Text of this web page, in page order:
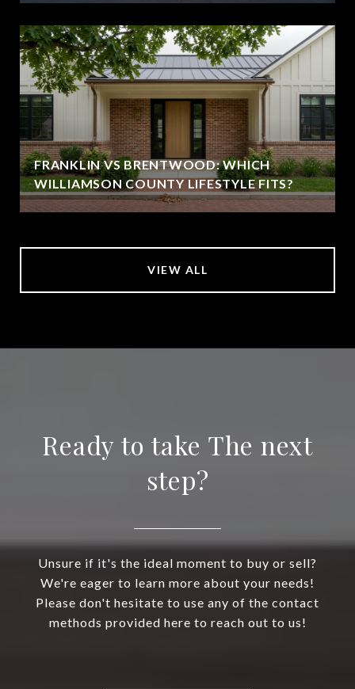
FRANKLIN VS BRENTWOOD: WHICH
WILLIAMSON COUNTY LIFESTYLE FITS?
VIEW ALL
Ready to take The next
step?
Unsure if it's the ideal moment to buy or sell?
We're eager to learn more about your needs!
Please don't hesitate to use any of the contact
methods provided here to reach out to us!